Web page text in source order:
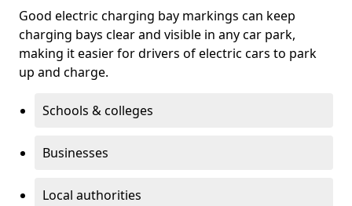
Good electric charging bay markings can keep
charging bays clear and visible in any car park,
making it easier for drivers of electric cars to park
up and charge.
Schools & colleges
Businesses
Local authorities